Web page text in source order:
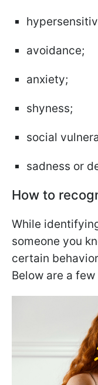
avoidance;
anxiety;
shyness;
social
sadness or
How to
While
someone you
certain
Below are a